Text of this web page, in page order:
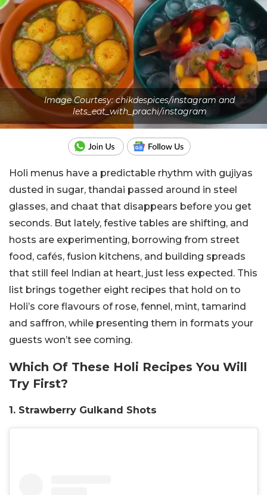
Image Courtesy: chikdespices/instagram and
lets_eat_with_prachi/instagram
Holi menus have a predictable rhythm with gujiyas
dusted in sugar, thandai passed around in steel
glasses, and chaat that disappears before you get
seconds. But lately, festive tables are shifting, and
hosts are experimenting, borrowing from street
food, cafés, fusion kitchens, and building spreads
that still feel Indian at heart, just less expected. This
list brings together eight recipes that hold on to
Holi’s core flavours of rose, fennel, mint, tamarind
and saffron, while presenting them in formats your
guests won’t see coming.
Which Of These Holi Recipes You Will
Try First?
1. Strawberry Gulkand Shots